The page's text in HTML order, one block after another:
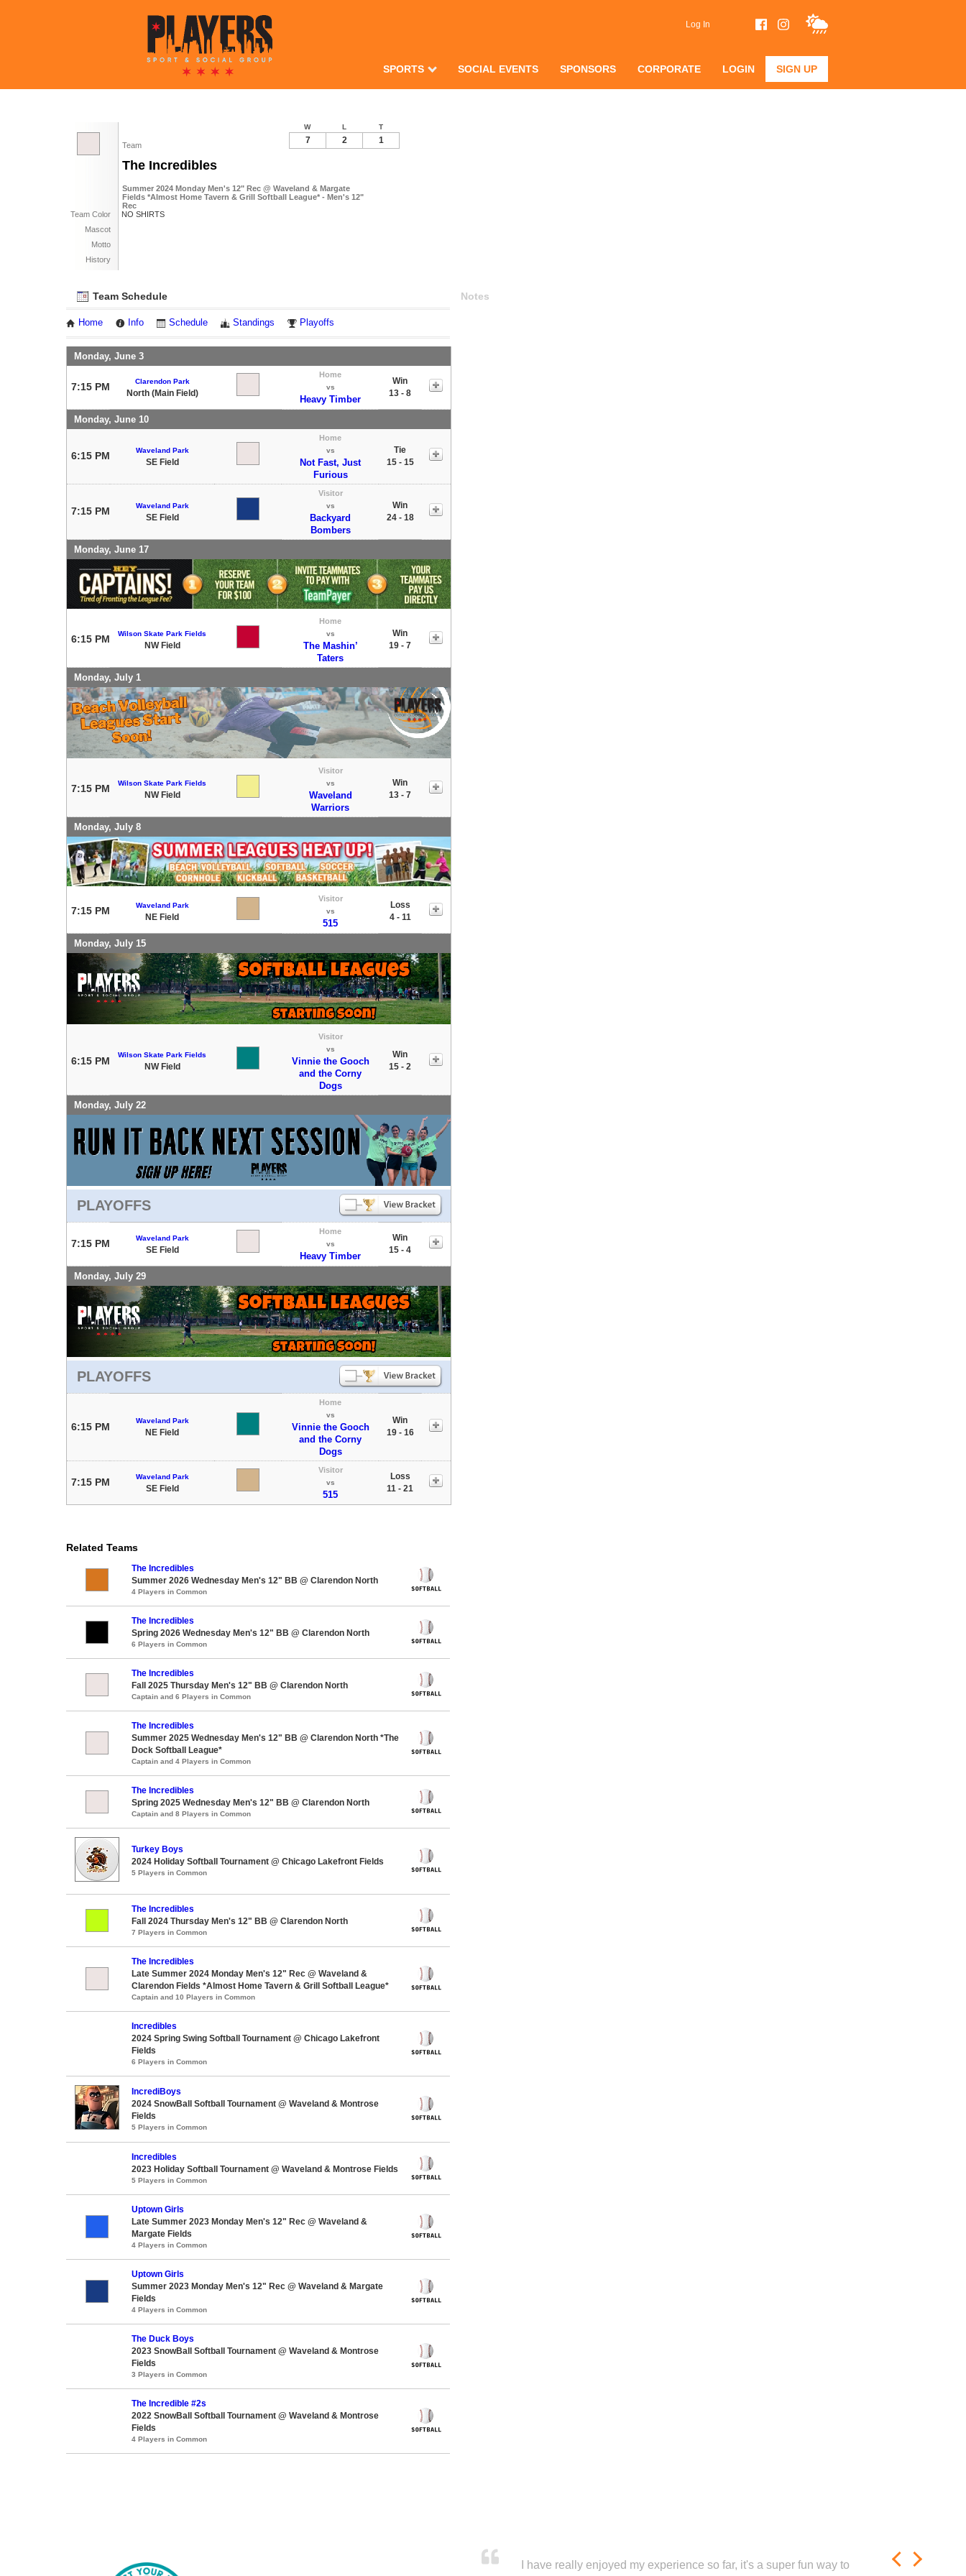
Log In
SPORTS SOCIAL EVENTS SPONSORS CORPORATE LOGIN SIGN UP
Team
The Incredibles
Summer 2024 Monday Men's 12" Rec @ Waveland & Margate
Fields *Almost Home Tavern & Grill Softball League* - Men's 12"
Rec
Team Color
NO SHIRTS
Mascot
Motto
History
W L T
7 2 1
Team Schedule
Home Info Schedule Standings Playoffs
Monday, June 3
7:15 PM Clarendon Park
North (Main Field)
Home
vs
Heavy Timber
Win
13 - 8
Monday, June 10
6:15 PM Waveland Park
SE Field
Home
vs
Not Fast, Just
Furious
Tie
15 - 15
7:15 PM Waveland Park
SE Field
Visitor
vs
Backyard
Bombers
Win
24 - 18
Monday, June 17
6:15 PM Wilson Skate Park Fields
NW Field
Home
vs
The Mashin’
Taters
Win
19 - 7
Monday, July 1
7:15 PM Wilson Skate Park Fields
NW Field
Visitor
vs
Waveland
Warriors
Win
13 - 7
Monday, July 8
7:15 PM Waveland Park
NE Field
Visitor
vs
515
Loss
4 - 11
Monday, July 15
6:15 PM
Wilson Skate Park Fields
NW Field
Visitor
vs
Vinnie the Gooch
and the Corny
Dogs
Win
15 - 2
Monday, July 22
PLAYOFFS
7:15 PM Waveland Park
SE Field
Home
vs
Heavy Timber
Win
15 - 4
Monday, July 29
PLAYOFFS
6:15 PM
Waveland Park
NE Field
Home
vs
Vinnie the Gooch
and the Corny
Dogs
Win
19 - 16
7:15 PM Waveland Park
SE Field
Visitor
vs
515
Loss
11 - 21
Notes
Related Teams
The Incredibles
Summer 2026 Wednesday Men's 12" BB @ Clarendon North
4 Players in Common
The Incredibles
Spring 2026 Wednesday Men's 12" BB @ Clarendon North
6 Players in Common
The Incredibles
Fall 2025 Thursday Men's 12" BB @ Clarendon North
Captain and 6 Players in Common
The Incredibles
Summer 2025 Wednesday Men's 12" BB @ Clarendon North *The
Dock Softball League*
Captain and 4 Players in Common
The Incredibles
Spring 2025 Wednesday Men's 12" BB @ Clarendon North
Captain and 8 Players in Common
Turkey Boys
2024 Holiday Softball Tournament @ Chicago Lakefront Fields
5 Players in Common
The Incredibles
Fall 2024 Thursday Men's 12" BB @ Clarendon North
7 Players in Common
The Incredibles
Late Summer 2024 Monday Men's 12" Rec @ Waveland &
Clarendon Fields *Almost Home Tavern & Grill Softball League*
Captain and 10 Players in Common
Incredibles
2024 Spring Swing Softball Tournament @ Chicago Lakefront
Fields
6 Players in Common
IncrediBoys
2024 SnowBall Softball Tournament @ Waveland & Montrose
Fields
5 Players in Common
Incredibles
2023 Holiday Softball Tournament @ Waveland & Montrose Fields
5 Players in Common
Uptown Girls
Late Summer 2023 Monday Men's 12" Rec @ Waveland &
Margate Fields
4 Players in Common
Uptown Girls
Summer 2023 Monday Men's 12" Rec @ Waveland & Margate
Fields
4 Players in Common
The Duck Boys
2023 SnowBall Softball Tournament @ Waveland & Montrose
Fields
3 Players in Common
The Incredible #2s
2022 SnowBall Softball Tournament @ Waveland & Montrose
Fields
4 Players in Common
I have really enjoyed my experience so far, it's a super fun way to